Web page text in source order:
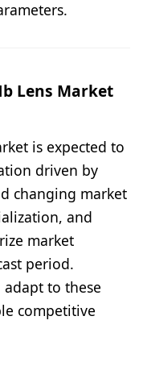
Lens Market
is expected to
driven by
changing market
and
market
period.
to these
competitive